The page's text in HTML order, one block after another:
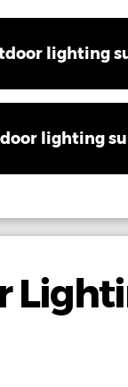
lighting
lighting